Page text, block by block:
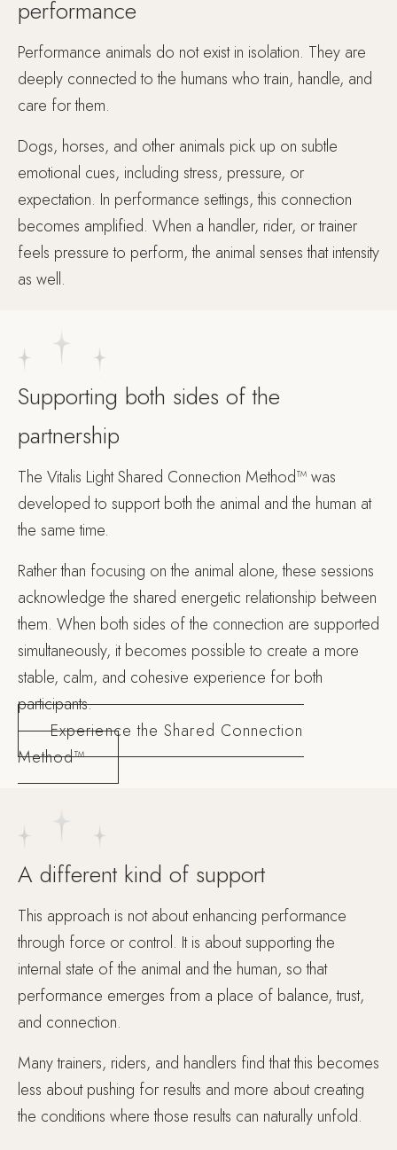
performance
Performance animals do not exist in isolation. They are
deeply connected to the humans who train, handle, and
care for them.
Dogs, horses, and other animals pick up on subtle
emotional cues, including stress, pressure, or
expectation. In performance settings, this connection
becomes amplified. When a handler, rider, or trainer
feels pressure to perform, the animal senses that intensity
as well.
Supporting both sides of the
partnership
The Vitalis Light Shared Connection Method™ was
developed to support both the animal and the human at
the same time.
Rather than focusing on the animal alone, these sessions
acknowledge the shared energetic relationship between
them. When both sides of the connection are supported
simultaneously, it becomes possible to create a more
stable, calm, and cohesive experience for both
participants.
Experience the Shared Connection
Method™
A different kind of support
This approach is not about enhancing performance
through force or control. It is about supporting the
internal state of the animal and the human, so that
performance emerges from a place of balance, trust,
and connection.
Many trainers, riders, and handlers find that this becomes
less about pushing for results and more about creating
the conditions where those results can naturally unfold.